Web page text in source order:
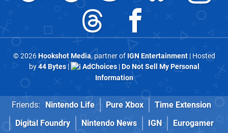
© 2026Hookshot Media, partner of IGN Entertainment| Hosted
by44 Bytes| AdChoices|Do Not Sell My Personal
Information
Friends: Nintendo Life Pure Xbox
Time Extension
Digital Foundry
Nintendo News IGN Eurogamer